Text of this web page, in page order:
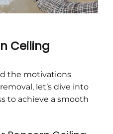
Ceiling
the motivations
let’s dive into
to achieve a smooth